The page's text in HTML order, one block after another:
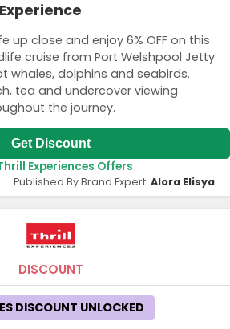
up close and enjoy 6% OFF on this
cruise from Port Welshpool Jetty
whales, dolphins and seabirds.
tea and undercover viewing
the journey.
Get Discount
Experiences Offers
Published By Brand Expert: Alora Elisya
DISCOUNT
DISCOUNT UNLOCKED